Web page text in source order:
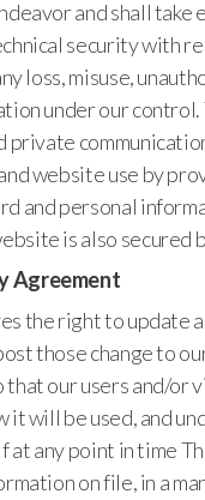
and shall
security with
loss, misuse,
under our
private
website use by
and personal
is also secured
Agreement
the right to update
those change to
our users and/or
will be used, and
at any point in time
on file, in a